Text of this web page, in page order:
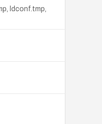
ldconf.tmp,